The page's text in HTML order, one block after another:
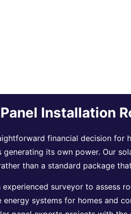
Installation
financial decision for
its own power. Our
than a standard package
experienced surveyor to
energy systems for homes and